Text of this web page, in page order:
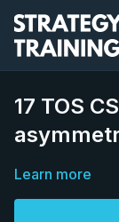
17 TOS
Learn more